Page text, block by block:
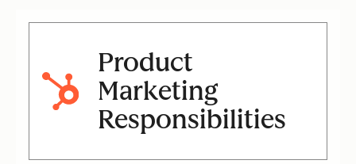
Product
Marketing
Responsibilities